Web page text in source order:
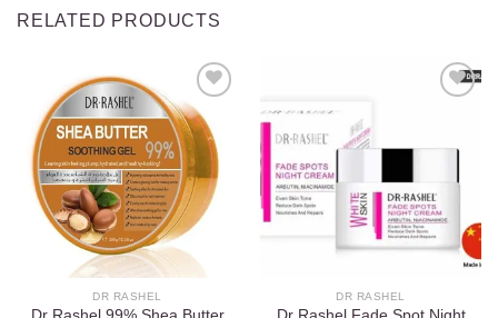
RELATED PRODUCTS
Add to
wishlist
DR RASHEL
Add to
DR RASHEL